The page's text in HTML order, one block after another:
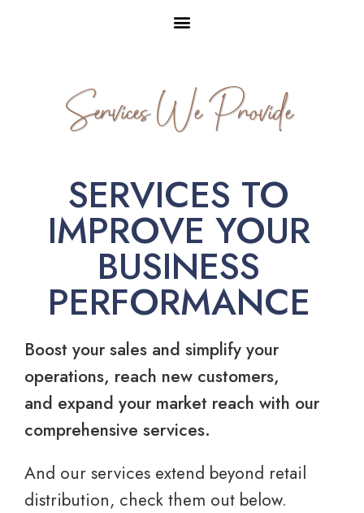
Services We Provide
SERVICES TO
IMPROVE YOUR
BUSINESS
PERFORMANCE
Boost your sales and simplify your
operations, reach new customers,
and expand your market reach with our
comprehensive services.
And our services extend beyond retail
distribution, check them out below.